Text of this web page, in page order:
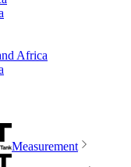
Africa
Measurement